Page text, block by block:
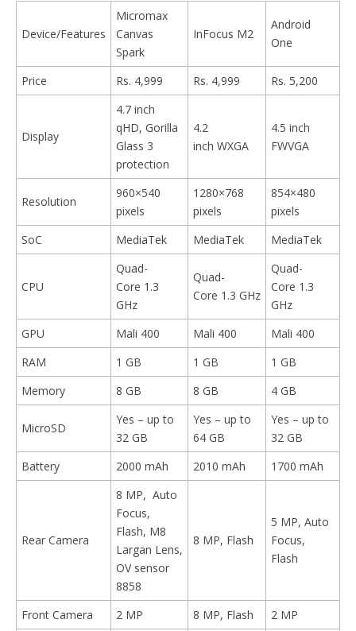
Device/Features
Micromax
Canvas
Spark
InFocus M2
Android
One
Price Rs. 4,999 Rs. 4,999 Rs. 5,200
Display
4.7 inch
qHD, Gorilla
Glass 3
protection
4.2
inch WXGA
4.5 inch
FWVGA
Resolution
960×540
pixels
1280×768
pixels
854×480
pixels
SoC
MediaTek MediaTek MediaTek
CPU
Quad-
Core 1.3
GHz
Quad-
Core 1.3 GHz
Quad-
Core 1.3
GHz
GPU
Mali 400 Mali 400
Mali 400
RAM
1 GB 1 GB
1 GB
Memory
8 GB 8 GB 4 GB
MicroSD
Yes – up to
32 GB
Yes – up to
64 GB
Yes – up to
32 GB
Battery
2000 mAh 2010 mAh 1700 mAh
Rear Camera
8 MP, Auto
Focus,
Flash, M8
Largan Lens,
OV sensor
8858
8 MP, Flash
5 MP, Auto
Focus,
Flash
Front Camera 2 MP 8 MP, Flash 2 MP